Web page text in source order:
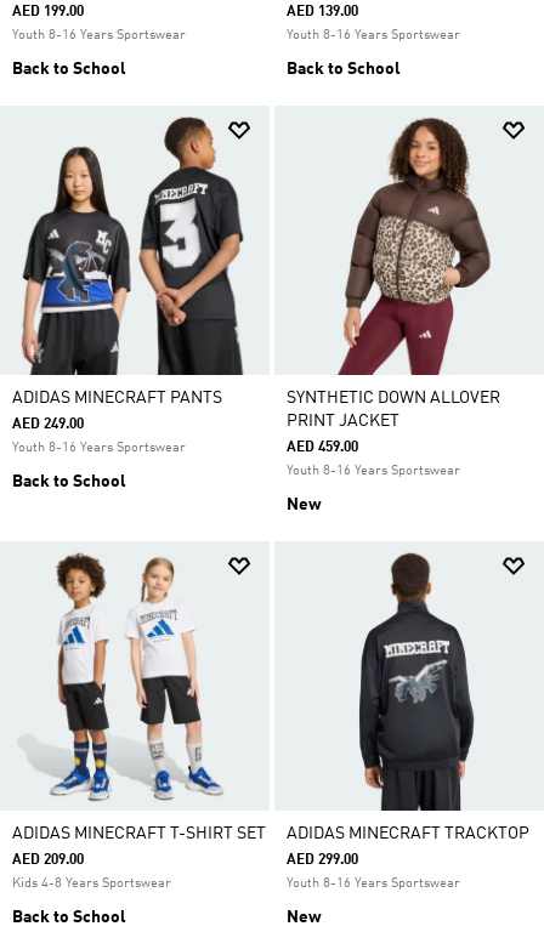
AED 199.00
Youth 8-16 Years Sportswear
Back to School
AED 139.00
Youth 8-16 Years Sportswear
Back to School
ADIDAS MINECRAFT PANTS
AED 249.00
Youth 8-16 Years Sportswear
Back to School
SYNTHETIC DOWN ALLOVER
PRINT JACKET
AED 459.00
Youth 8-16 Years Sportswear
New
ADIDAS MINECRAFT T-SHIRT SET
AED 209.00
Kids 4-8 Years Sportswear
Back to School
ADIDAS MINECRAFT TRACKTOP
AED 299.00
Youth 8-16 Years Sportswear
New